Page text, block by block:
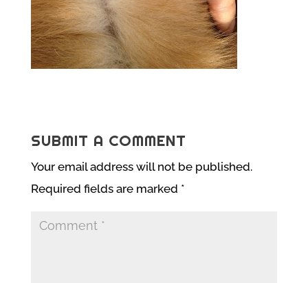
SUBMIT A COMMENT
Your email address will not be published.
Required fields are marked *